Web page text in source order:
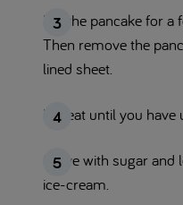
Fry the pancake for a
Then remove the
lined sheet.
Repeat until you have
Serve with sugar
ice-cream.